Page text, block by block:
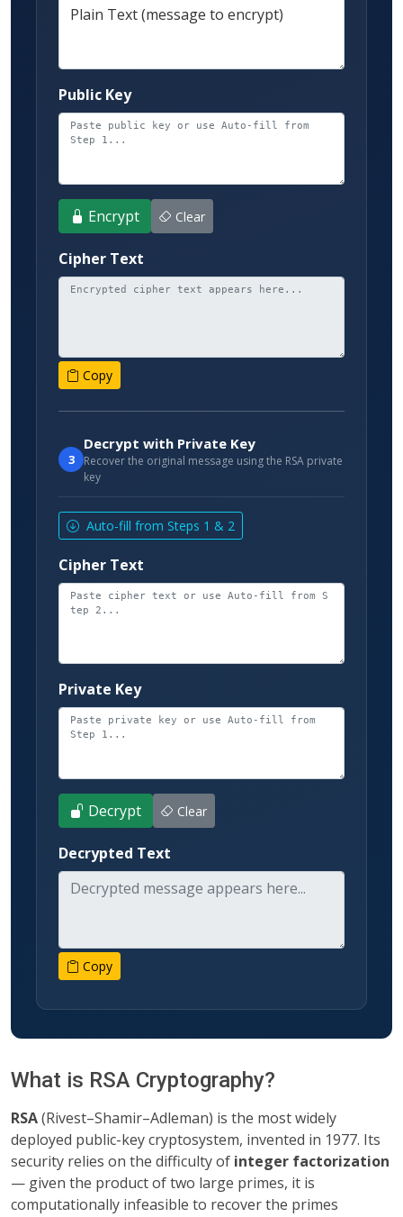
Plain Text (message to encrypt)
Public Key
Encrypt Clear
Cipher Text
Copy
3
Decrypt with Private Key
Recover the original message using the RSA private
key
Auto-fill from Steps 1 & 2
Cipher Text
Private Key
Decrypt Clear
Decrypted Text
Copy
What is RSA Cryptography?
RSA(Rivest–Shamir–Adleman) is the most widely
deployed public-key cryptosystem, invented in 1977. Its
security relies on the difficulty of integer factorization
— given the product of two large primes, it is
computationally infeasible to recover the primes